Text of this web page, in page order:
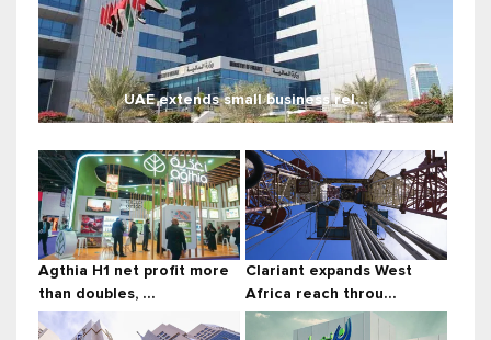
UAE extends small business rel...
Agthia H1 net profit more
than doubles, ...
Clariant expands West
Africa reach throu...